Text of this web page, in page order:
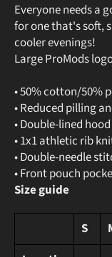
Everyone needs a
for one that's soft,
cooler evenings!
Large ProMods
• 50% cotton/50%
• Reduced pilling
• Double-lined hood
• 1x1 athletic rib
• Double-needle
• Front pouch
Size guide
S